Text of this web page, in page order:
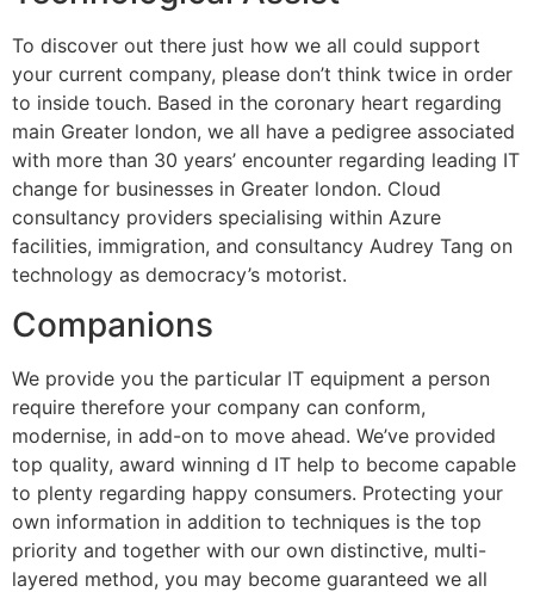
To discover out there just how we all could support
your current company, please don’t think twice in order
to inside touch. Based in the coronary heart regarding
main Greater london, we all have a pedigree associated
with more than 30 years’ encounter regarding leading IT
change for businesses in Greater london. Cloud
consultancy providers specialising within Azure
facilities, immigration, and consultancy Audrey Tang on
technology as democracy’s motorist.
Companions
We provide you the particular IT equipment a person
require therefore your company can conform,
modernise, in add-on to move ahead. We’ve provided
top quality, award winning d IT help to become capable
to plenty regarding happy consumers. Protecting your
own information in addition to techniques is the top
priority and together with our own distinctive, multi-
layered method, you may become guaranteed we all